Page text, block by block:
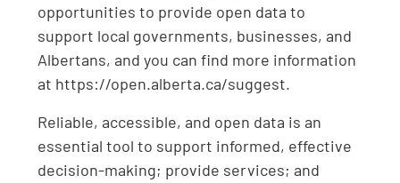
opportunities to provide open data to
support local governments, businesses, and
Albertans, and you can find more information
at https://open.alberta.ca/suggest.
Reliable, accessible, and open data is an
essential tool to support informed, effective
decision-making; provide services; and